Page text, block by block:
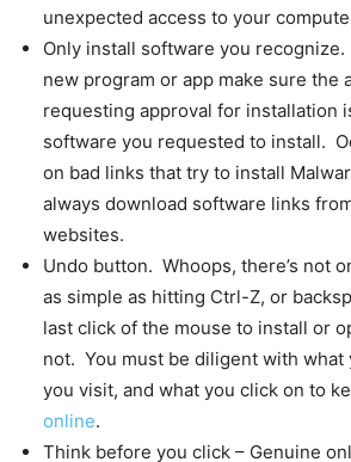
unexpected access to your
Only install software you
new program or app make sure the
requesting approval for installation
software you requested to install.
on bad links that try to install
always download software links
websites.
Undo button. Whoops, there’s not
as simple as hitting Ctrl-Z, or
last click of the mouse to install or
not. You must be diligent with what
you visit, and what you click on to
online.
Think before you click – Genuine